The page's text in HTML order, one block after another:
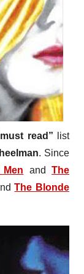
read” list
. Since
andThe
The Blonde